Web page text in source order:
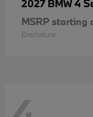
2027 BMW4
MSRP starting
Disclosure